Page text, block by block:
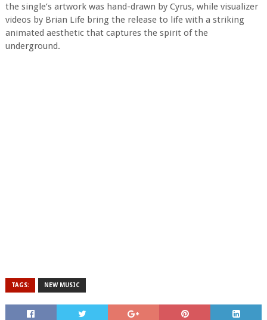
the single’s artwork was hand-drawn by Cyrus, while visualizer
videos by Brian Life bring the release to life with a striking
animated aesthetic that captures the spirit of the
underground.
TAGS: NEW MUSIC